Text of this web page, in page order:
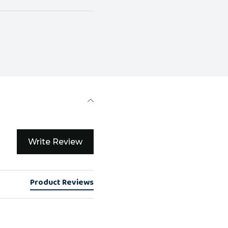
Write Review
Product Reviews